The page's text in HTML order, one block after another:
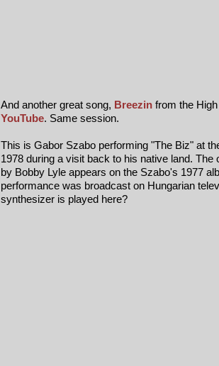
And another great song, Breezin from the
YouTube. Same session.
This is Gabor Szabo performing "The Biz" at
1978 during a visit back to his native land. The
by Bobby Lyle appears on the Szabo's 1977
performance was broadcast on Hungarian
synthesizer is played here?